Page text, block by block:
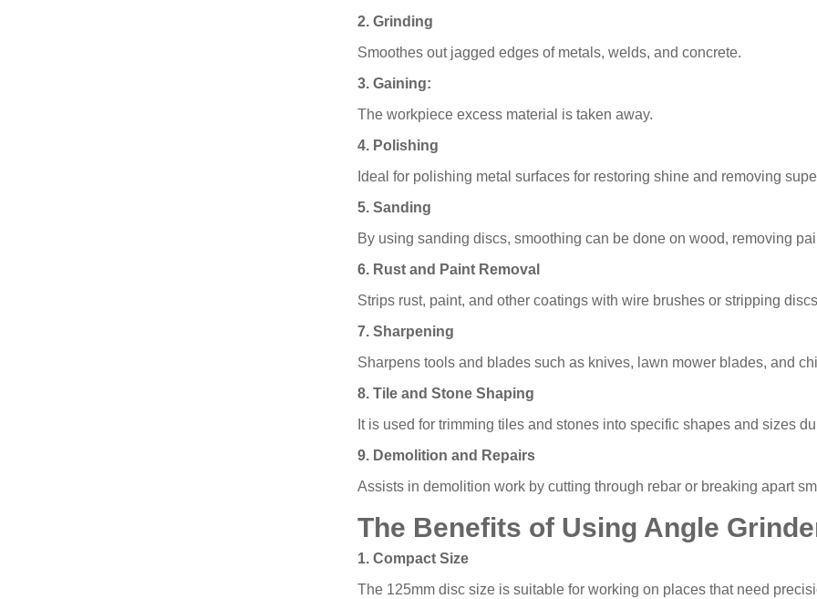
2. Grinding
Smoothes out jagged edges of metals, welds, and concrete.
3. Gaining:
The workpiece excess material is taken away.
4. Polishing
Ideal for polishing metal surfaces for restoring shine and removing
5. Sanding
By using sanding discs, smoothing can be done on wood, removing
6. Rust and Paint Removal
Strips rust, paint, and other coatings with wire brushes or stripping
7. Sharpening
Sharpens tools and blades such as knives, lawn mower blades, and
8. Tile and Stone Shaping
It is used for trimming tiles and stones into specific shapes and sizes
9. Demolition and Repairs
Assists in demolition work by cutting through rebar or breaking apart
The Benefits of Using Angle
1. Compact Size
The 125mm disc size is suitable for working on places that need